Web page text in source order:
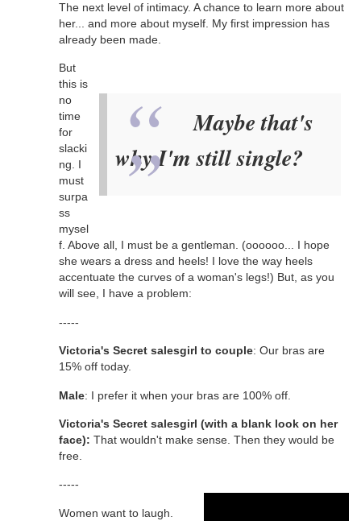
The next level of intimacy. A chance to learn more about
her... and more about myself. My first impression has
already been made.
Maybe that's
why I'm still single?
But
this is
no
time
for
slacki
ng. I
must
surpa
ss
mysel
f. Above all, I must be a gentleman. (oooooo... I hope
she wears a dress and heels! I love the way heels
accentuate the curves of a woman's legs!) But, as you
will see, I have a problem:
-----
Victoria's Secret salesgirl to couple: Our bras are
15% off today.
Male: I prefer it when your bras are 100% off.
Victoria's Secret salesgirl (with a blank look on her
face): That wouldn't make sense. Then they would be
free.
-----
Women want to laugh.